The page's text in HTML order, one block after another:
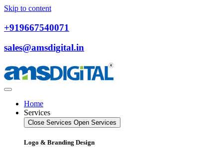
Skip to content
+919667540071
sales@amsdigital.in
Home
Services
Close Services Open Services
Logo & Branding Design